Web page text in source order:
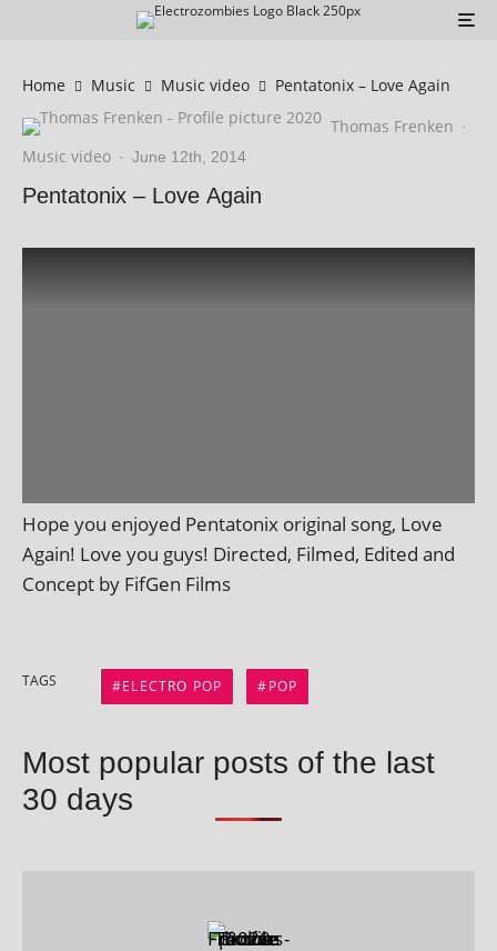
Home Music Music video
Pentatonix – Love Again
Thomas Frenken ·
Music video · June 12th, 2014
Pentatonix – Love Again
Hope you enjoyed Pentatonix ori­gin­al song, Love
Again! Love you guys! Directed, Filmed, Edited and
Concept by FifGen Films
TAGS ELECTRO POP POP
Most popular posts of the last
30 days